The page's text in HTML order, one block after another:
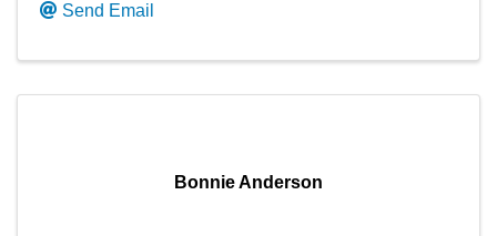
Send Email
Bonnie Anderson